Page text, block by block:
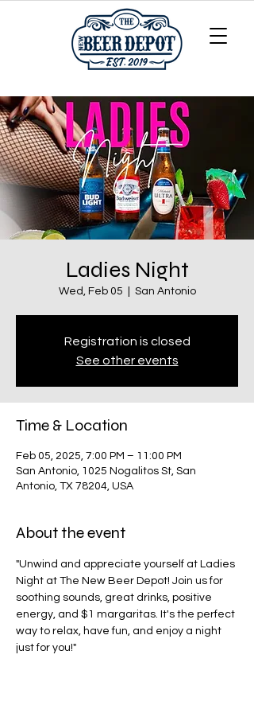
Ladies Night
Wed, Feb 05 San Antonio
Registration is closed
See other events
Time & Location
Feb 05, 2025, 7:00 PM – 11:00 PM
San Antonio, 1025 Nogalitos St, San
Antonio, TX 78204, USA
About the event
"Unwind and appreciate yourself at Ladies
Night at The New Beer Depot! Join us for
soothing sounds, great drinks, positive
energy, and $1 margaritas. It's the perfect
way to relax, have fun, and enjoy a night
just for you!"